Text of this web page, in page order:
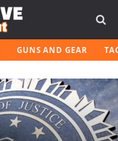
GUNS AND GEAR